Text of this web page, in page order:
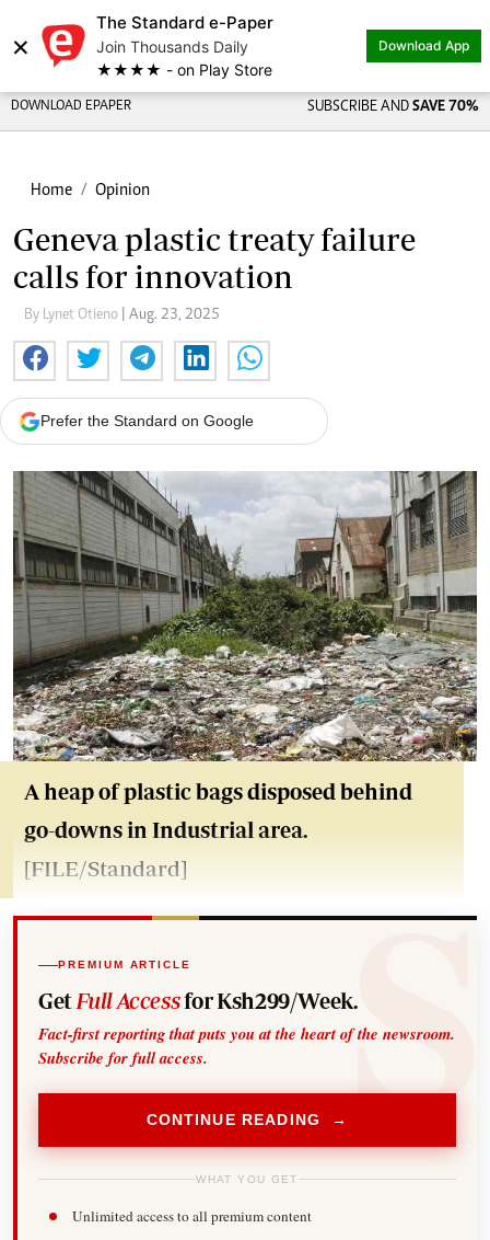
×
The Standard e-Paper
Join Thousands Daily
★★★★ - on Play Store
Download App
DOWNLOAD EPAPER SUBSCRIBE AND SAVE 70%
Home Opinion
Geneva plastic treaty failure
calls for innovation
By Lynet Otieno | Aug. 23, 2025
Prefer the Standard on Google
A heap of plastic bags disposed behind
go-downs in Industrial area.
[FILE/Standard]
PREMIUM ARTICLE
Get Full Accessfor Ksh299/Week.
Fact-first reporting that puts you at the heart of the newsroom.
Subscribe for full access.
CONTINUE READING →
WHAT YOU GET
Unlimited access to all premium content